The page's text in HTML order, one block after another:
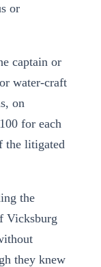
or
captain or
water-craft
on
for each
the litigated
the
Vicksburg
they knew